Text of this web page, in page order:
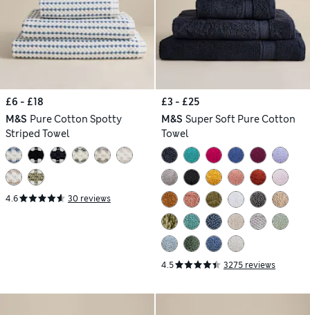
£6 - £18
M&S Pure Cotton Spotty
Striped Towel
4.6 30 reviews
£3 - £25
M&S Super Soft Pure Cotton
Towel
4.5 3275 reviews